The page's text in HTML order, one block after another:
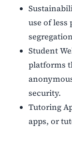
use of
Student
platforms
security.
Tutoring
apps, or